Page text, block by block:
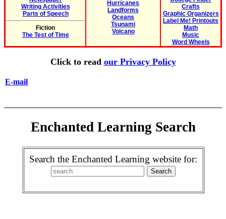
Writing Activities
Parts of Speech
Fiction
The Test of Time
Hurricanes
Landforms
Oceans
Tsunami
Volcano
Crafts
Graphic Organizers
Label Me! Printouts
Math
Music
Word Wheels
Click to read our Privacy Policy
E-mail
Enchanted Learning Search
Search the Enchanted Learning website for: